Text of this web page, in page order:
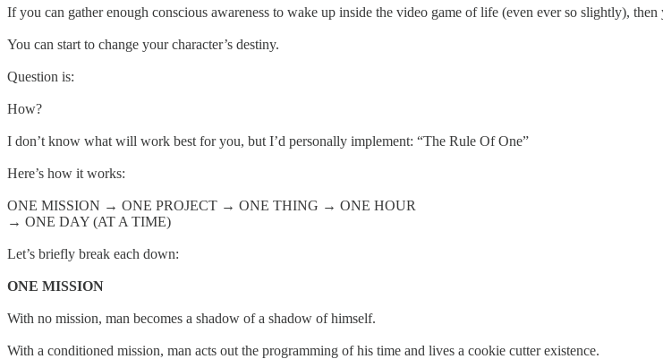
If you can gather enough conscious awareness to wake up inside the video game of life (even ever so slightly),
You can start to change your character’s destiny.
Question is:
How?
I don’t know what will work best for you, but I’d personally implement: “The Rule Of One”
Here’s how it works:
ONE MISSION → ONE PROJECT → ONE THING → ONE HOUR
→ ONE DAY (AT A TIME)
Let’s briefly break each down:
ONE MISSION
With no mission, man becomes a shadow of a shadow of himself.
With a conditioned mission, man acts out the programming of his time and lives a cookie cutter existence.